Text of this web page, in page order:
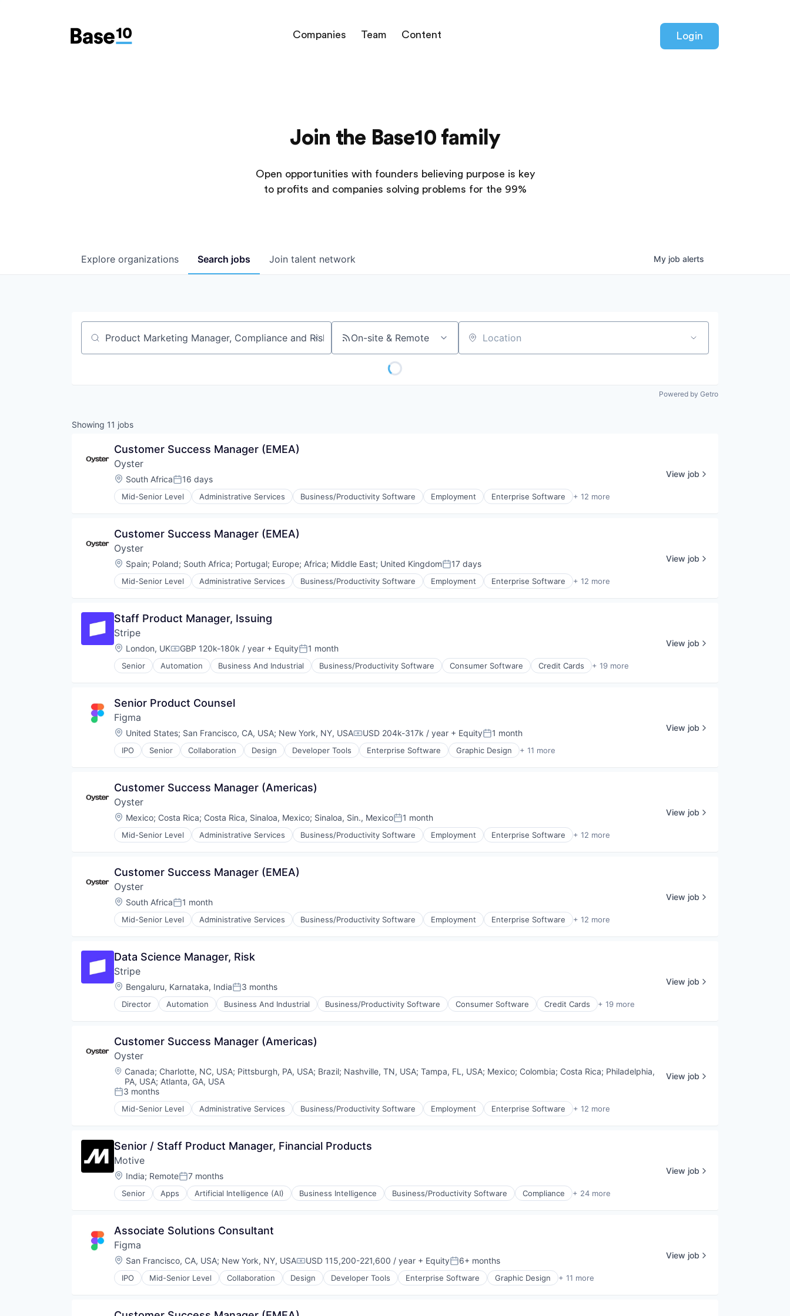
Companies Team Content Login
Join the Base10 family
Open opportunities with founders believing purpose is key
to profits and companies solving problems for the 99%
Search jobs
Explore organizations Join talent network My job alerts
Job title, company or keyword On-site & Remote Location
Powered by Getro
Showing 11 jobs
Customer Success Manager (EMEA)
Oyster
Location:
South AfricaPosted:
16 days
Mid-Senior Level Administrative Services Business/Productivity Software Employment Enterprise Software + 12 more
Financial Services
Human Resources
Human Resources Services
Insurtech
Platform
Professional Services
Software
Technology
View job
Customer Success Manager (EMEA)
Oyster
Location:
Spain; Poland; South Africa; Portugal; Europe; Africa; Middle East; United KingdomPosted:
17 days
Mid-Senior Level Administrative Services Business/Productivity Software Employment Enterprise Software + 12 more
Financial Services
Human Resources
Human Resources Services
Insurtech
Platform
Professional Services
Software
Technology
View job
Staff Product Manager, Issuing
Stripe
Location:
London, UKCompensation:
GBP 120k-180k / year + EquityPosted:
1 month
Senior Automation Business And Industrial Business/Productivity Software Consumer Software Credit Cards + 19 more
Developer APIs
Financial Services
Financial Software
Fintech
Insurtech
Internet
Mobile
Mobile Payments
Other Financial Services
Payments
Platform
Software Development
Technology
View job
Senior Product Counsel
Figma
Location:
United States; San Francisco, CA, USA; New York, NY, USACompensation:
USD 204k-317k / year + EquityPosted:
1 month
IPO Senior Collaboration Design Developer Tools Enterprise Software Graphic Design + 11 more
Innovation Management
Product Design
Productivity Tools
Software
Technology and Computing
UX Design
Web Development
View job
Customer Success Manager (Americas)
Oyster
Location:
Mexico; Costa Rica; Costa Rica, Sinaloa, Mexico; Sinaloa, Sin., MexicoPosted:
1 month
Mid-Senior Level Administrative Services Business/Productivity Software Employment Enterprise Software + 12 more
Financial Services
Human Resources
Human Resources Services
Insurtech
Platform
Professional Services
Software
Technology
View job
Customer Success Manager (EMEA)
Oyster
Location:
South AfricaPosted:
1 month
Mid-Senior Level Administrative Services Business/Productivity Software Employment Enterprise Software + 12 more
Financial Services
Human Resources
Human Resources Services
Insurtech
Platform
Professional Services
Software
Technology
View job
Data Science Manager, Risk
Stripe
Location:
Bengaluru, Karnataka, IndiaPosted:
3 months
Director Automation Business And Industrial Business/Productivity Software Consumer Software Credit Cards + 19 more
Developer APIs
Financial Services
Financial Software
FinTech
Insurtech
Internet
Internet Services
Lending and Investments
Mobile Payments
Other Financial Services
Payments
Platform
SaaS
Software
View job
Customer Success Manager (Americas)
Oyster
Location:
Canada; Charlotte, NC, USA; Pittsburgh, PA, USA; Brazil; Nashville, TN, USA; Tampa, FL, USA; Mexico; Colombia; Costa Rica; Philadelphia,
PA, USA; Atlanta, GA, USA
Posted:
3 months
Mid-Senior Level Administrative Services Business/Productivity Software Employment Enterprise Software + 12 more
Financial Services
Human Resources
Human Resources Services
Insurtech
Platform
Professional Services
Software
Technology
View job
Senior / Staff Product Manager, Financial Products
Motive
Location:
India; RemotePosted:
7 months
Senior Apps Artificial Intelligence (AI) Business Intelligence Business/Productivity Software Compliance + 24 more
Data & Analytics
Fitness and Wellness
Fleet Management
Fraud Detection
Ground Transportation
Health Care
View job
Associate Solutions Consultant
Figma
Location:
San Francisco, CA, USA; New York, NY, USACompensation:
USD 115,200-221,600 / year + EquityPosted:
6+ months
IPO Mid-Senior Level Collaboration Design Developer Tools Enterprise Software Graphic Design + 11 more
Innovation Management
View job